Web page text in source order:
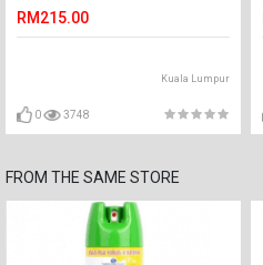
RM215.00
Kuala Lumpur
0 3748
FROM THE SAME STORE